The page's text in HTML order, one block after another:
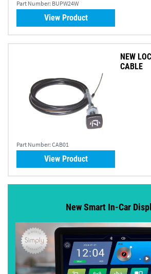
Part Number: BUPW24W
View Product
Part Number: CAB01
NEW
CABLE
View Product
New Smart In-Car